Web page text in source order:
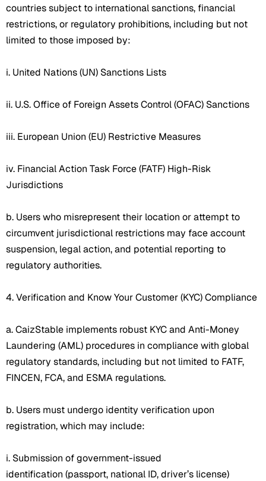
countries subject to international sanctions, financial
restrictions, or regulatory prohibitions, including but not
limited to those imposed by:
i. United Nations (UN) Sanctions Lists
ii. U.S. Office of Foreign Assets Control (OFAC) Sanctions
iii. European Union (EU) Restrictive Measures
iv. Financial Action Task Force (FATF) High-Risk
Jurisdictions
b. Users who misrepresent their location or attempt to
circumvent jurisdictional restrictions may face account
suspension, legal action, and potential reporting to
regulatory authorities.
4. Verification and Know Your Customer (KYC) Compliance
a. CaizStable implements robust KYC and Anti-Money
Laundering (AML) procedures in compliance with global
regulatory standards, including but not limited to FATF,
FINCEN, FCA, and ESMA regulations.
b. Users must undergo identity verification upon
registration, which may include:
i. Submission of government-issued
identification (passport, national ID, driver’s license)